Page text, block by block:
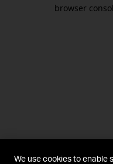
browser
We use cookies to enable